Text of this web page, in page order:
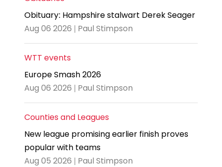
Obituary: Hampshire stalwart Derek Seager
Aug 06 2026 | Paul Stimpson
WTT events
Europe Smash 2026
Aug 06 2026 | Paul Stimpson
Counties and Leagues
New league promising earlier finish proves
popular with teams
Aug 05 2026 | Paul Stimpson